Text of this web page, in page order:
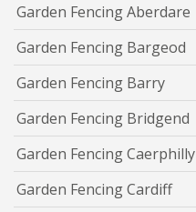
Garden Fencing Aberdare
Garden Fencing Bargeod
Garden Fencing Barry
Garden Fencing Bridgend
Garden Fencing Caerphilly
Garden Fencing Cardiff